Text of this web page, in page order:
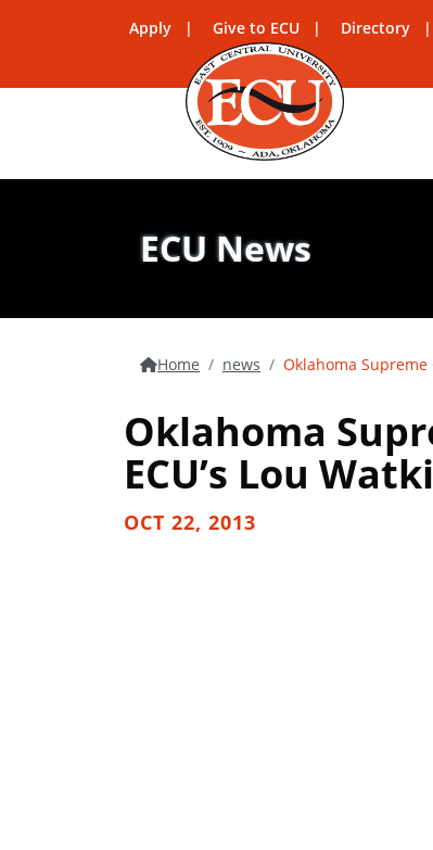
Apply Give to ECU Directory
ECU News
Home news Oklahoma Supreme
Oklahoma
ECU’s Lou
OCT 22, 2013